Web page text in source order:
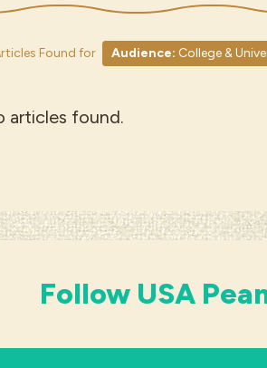
Found for Audience: College &
articles found.
Follow USA